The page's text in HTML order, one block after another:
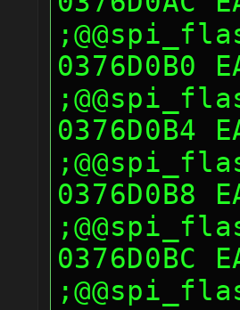
0376D0B0
0376D0B4
0376D0B8
0376D0BC